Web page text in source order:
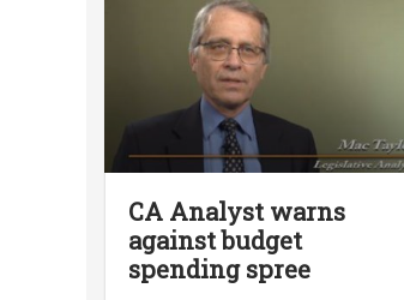
CA Analyst warns
against budget
spending spree